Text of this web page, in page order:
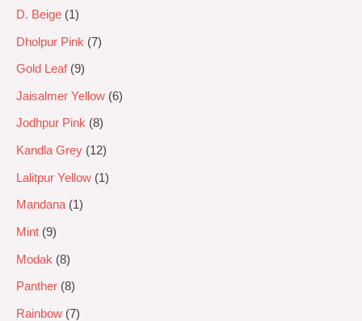
D. Beige 1
Dholpur Pink 7
Gold Leaf 9
Jaisalmer Yellow 6
Jodhpur Pink 8
Kandla Grey 12
Lalitpur Yellow 1
Mandana 1
Mint 9
Modak 8
Panther 8
Rainbow 7